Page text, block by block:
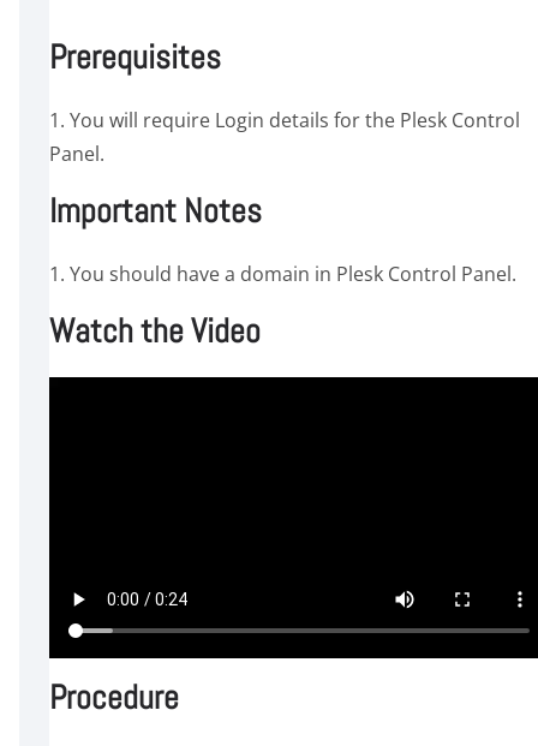
Prerequisites
1. You will require Login details for the Plesk Control
Panel.
Important Notes
1. You should have a domain in Plesk Control Panel.
Watch the Video
Procedure